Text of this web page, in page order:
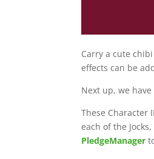
Carry a cute
effects can be
Next up, we
These Character
each of the
PledgeManager